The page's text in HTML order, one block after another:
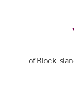
of Block